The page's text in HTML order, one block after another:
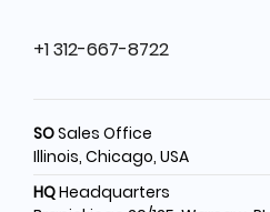
+1 312-667-8722
SOSales Office
Illinois, Chicago, USA
HQHeadquarters